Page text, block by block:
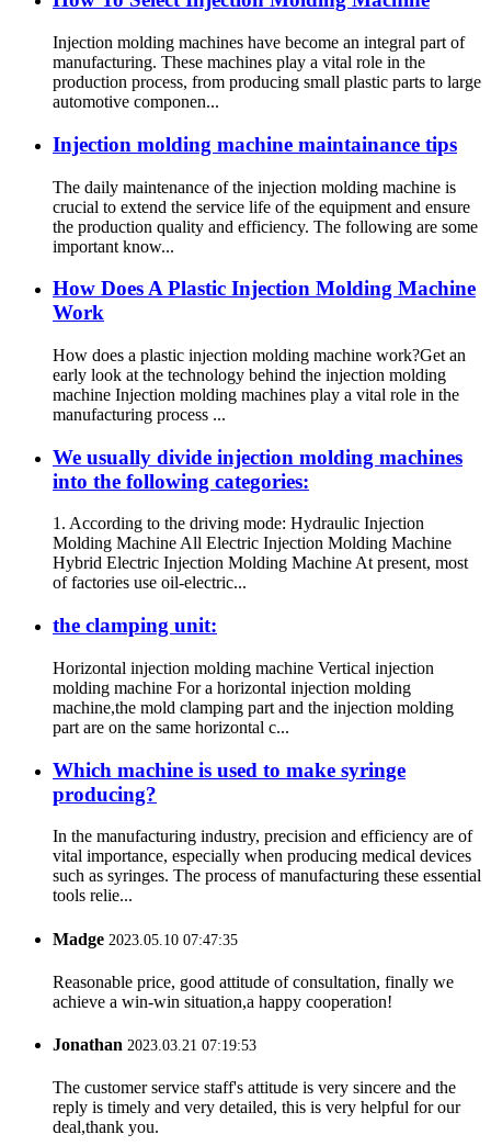
Injection molding machines have become an integral part of
manufacturing. These machines play a vital role in the
production process, from producing small plastic parts to large
automotive componen...
Injection molding machine maintainance tips
The daily maintenance of the injection molding machine is
crucial to extend the service life of the equipment and ensure
the production quality and efficiency. The following are some
important know...
How Does A Plastic Injection Molding Machine
Work
How does a plastic injection molding machine work?Get an
early look at the technology behind the injection molding
machine Injection molding machines play a vital role in the
manufacturing process ...
We usually divide injection molding machines
into the following categories:
1. According to the driving mode: Hydraulic Injection
Molding Machine All Electric Injection Molding Machine
Hybrid Electric Injection Molding Machine At present, most
of factories use oil-electric...
the clamping unit:
Horizontal injection molding machine Vertical injection
molding machine For a horizontal injection molding
machine,the mold clamping part and the injection molding
part are on the same horizontal c...
Which machine is used to make syringe
producing?
In the manufacturing industry, precision and efficiency are of
vital importance, especially when producing medical devices
such as syringes. The process of manufacturing these essential
tools relie...
Madge 2023.05.10 07:47:35
Reasonable price, good attitude of consultation, finally we
achieve a win-win situation,a happy cooperation!
Jonathan 2023.03.21 07:19:53
The customer service staff's attitude is very sincere and the
reply is timely and very detailed, this is very helpful for our
deal,thank you.